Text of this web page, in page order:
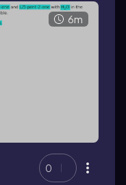
6m
0